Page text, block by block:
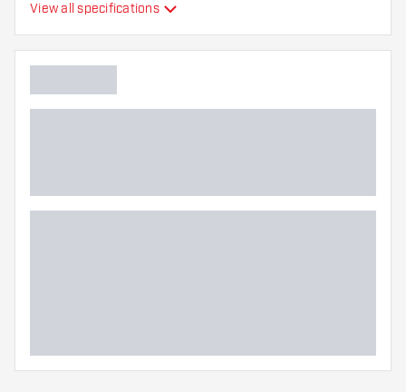
best!
Additional colours
View all specifications